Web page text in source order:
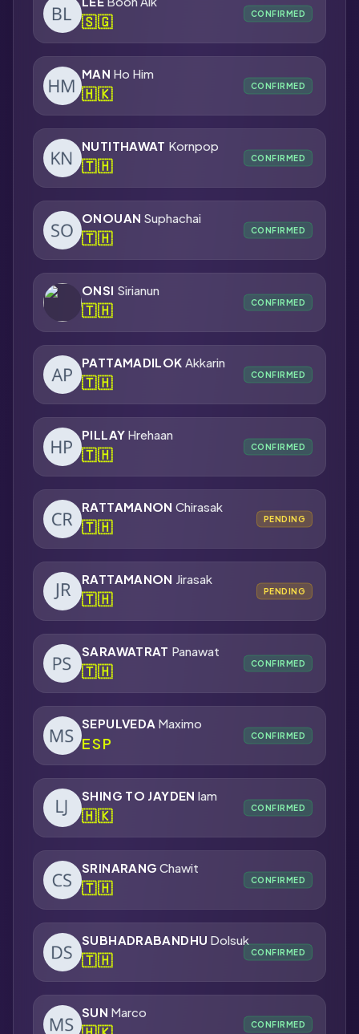
🇸🇬 CONFIRMED
MAN Ho Him
🇭🇰 CONFIRMED
NUTITHAWAT Kornpop
🇹🇭 CONFIRMED
ONOUAN Suphachai
🇹🇭 CONFIRMED
ONSI Sirianun
🇹🇭 CONFIRMED
PATTAMADILOK Akkarin
🇹🇭 CONFIRMED
PILLAY Hrehaan
🇹🇭 CONFIRMED
RATTAMANON Chirasak
🇹🇭 PENDING
RATTAMANON Jirasak
🇹🇭 PENDING
SARAWATRAT Panawat
🇹🇭 CONFIRMED
SEPULVEDA Maximo
ESP CONFIRMED
SHING TO JAYDEN lam
🇭🇰 CONFIRMED
SRINARANG Chawit
🇹🇭 CONFIRMED
SUBHADRABANDHU Dolsuk
🇹🇭 CONFIRMED
SUN Marco
CONFIRMED